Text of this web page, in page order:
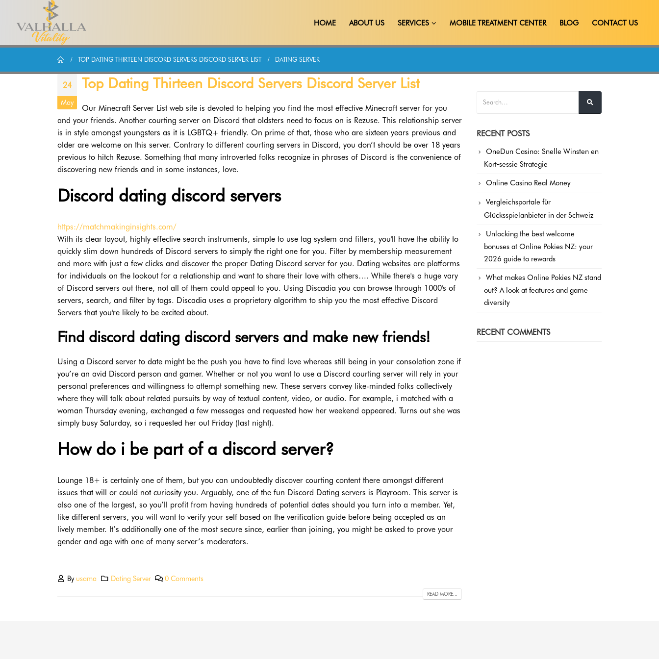
HOME ABOUT US SERVICES MOBILE TREATMENT CENTER BLOG CONTACT US
TOP DATING THIRTEEN DISCORD SERVERS DISCORD SERVER LIST DATING SERVER
24
May
Top Dating Thirteen Discord Servers Discord Server List
Our Minecraft Server List web site is devoted to helping you find the most effective Minecraft server for you
and your friends. Another courting server on Discord that oldsters need to focus on is Rezuse. This relationship server
is in style amongst youngsters as it is LGBTQ+ friendly. On prime of that, those who are sixteen years previous and
older are welcome on this server. Contrary to different courting servers in Discord, you don’t should be over 18 years
previous to hitch Rezuse. Something that many introverted folks recognize in phrases of Discord is the convenience of
discovering new friends and in some instances, love.
Discord dating discord servers
https://matchmakinginsights.com/
With its clear layout, highly effective search instruments, simple to use tag system and filters, you'll have the ability to
quickly slim down hundreds of Discord servers to simply the right one for you. Filter by membership measurement
and more with just a few clicks and discover the proper Dating Discord server for you. Dating websites are platforms
for individuals on the lookout for a relationship and want to share their love with others…. While there's a huge vary
of Discord servers out there, not all of them could appeal to you. Using Discadia you can browse through 1000's of
servers, search, and filter by tags. Discadia uses a proprietary algorithm to ship you the most effective Discord
Servers that you're likely to be excited about.
Find discord dating discord servers and make new friends!
Using a Discord server to date might be the push you have to find love whereas still being in your consolation zone if
you’re an avid Discord person and gamer. Whether or not you want to use a Discord courting server will rely in your
personal preferences and willingness to attempt something new. These servers convey like-minded folks collectively
where they will talk about related pursuits by way of textual content, video, or audio. For example, i matched with a
woman Thursday evening, exchanged a few messages and requested how her weekend appeared. Turns out she was
simply busy Saturday, so i requested her out Friday (last night).
How do i be part of a discord server?
Lounge 18+ is certainly one of them, but you can undoubtedly discover courting content there amongst different
issues that will or could not curiosity you. Arguably, one of the fun Discord Dating servers is Playroom. This server is
also one of the largest, so you’ll profit from having hundreds of potential dates should you turn into a member. Yet,
like different servers, you will want to verify your self based on the verification guide before being accepted as an
lively member. It’s additionally one of the most secure since, earlier than joining, you might be asked to prove your
gender and age with one of many server’s moderators.
By usama Dating Server 0 Comments
READ MORE...
RECENT POSTS
OneDun Casino: Snelle Winsten en
Kort‑sessie Strategie
Online Casino Real Money
Vergleichsportale für
Glücksspielanbieter in der Schweiz
Unlocking the best welcome
bonuses at Online Pokies NZ: your
2026 guide to rewards
What makes Online Pokies NZ stand
out? A look at features and game
diversity
RECENT COMMENTS